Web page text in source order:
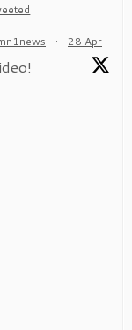
· 28 Apr